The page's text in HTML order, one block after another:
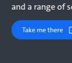
and a range of
Take me there